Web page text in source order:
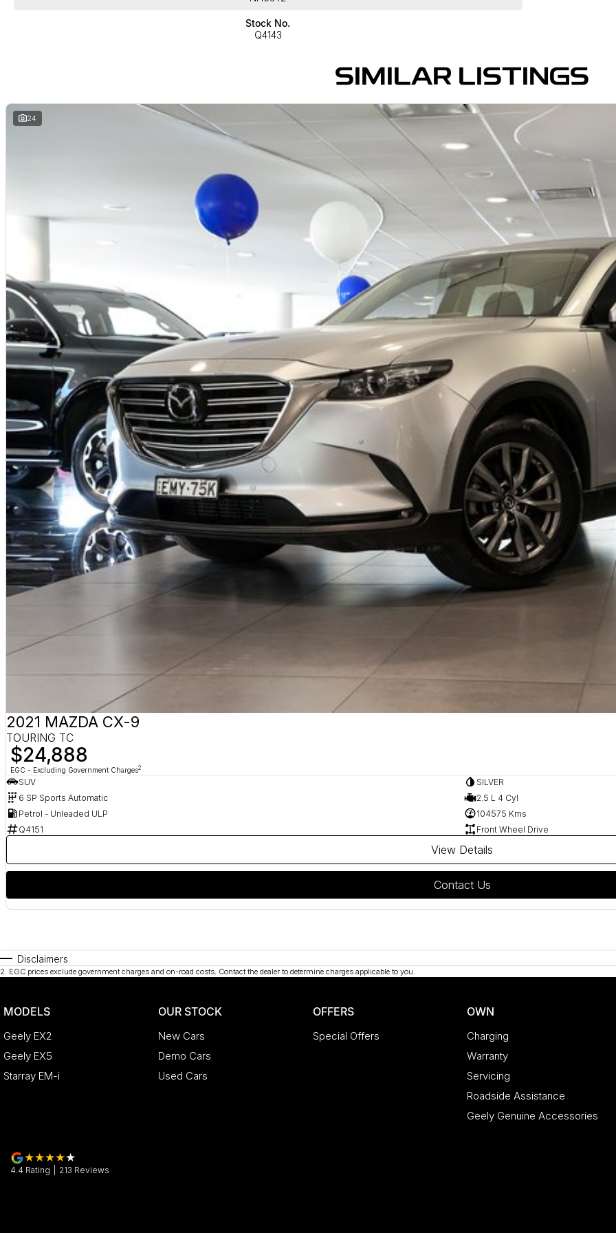
Stock No.
Q4143
SIMILAR LISTINGS
24
2021 MAZDA CX-9
TOURING TC
$24,888
EGC - Excluding Government Charges2
SUV
SILVER
6 SP Sports Automatic
2.5 L 4 Cyl
Petrol - Unleaded ULP
104575 Kms
Q4151
Front Wheel Drive
View Details
Contact Us
Disclaimers
2. EGC prices exclude government charges and on-road costs. Contact the dealer to determine charges applicable to you.
MODELS
Geely EX2
Geely EX5
Starray EM-i
OUR STOCK
New Cars
Demo Cars
Used Cars
OFFERS
Special Offers
OWN
Charging
Warranty
Servicing
Roadside Assistance
Geely Genuine Accessories
4.4 Rating 213 Reviews